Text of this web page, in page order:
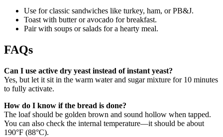
Use for classic sandwiches like turkey, ham, or PB&J.
Toast with butter or avocado for breakfast.
Pair with soups or salads for a hearty meal.
FAQs
Can I use active dry yeast instead of instant yeast?
Yes, but let it sit in the warm water and sugar mixture for 10 minutes
to fully activate.
How do I know if the bread is done?
The loaf should be golden brown and sound hollow when tapped.
You can also check the internal temperature—it should be about
190°F (88°C).